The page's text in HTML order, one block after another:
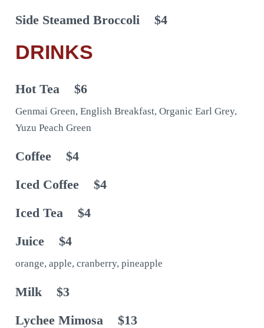
Side Steamed Broccoli
$4
DRINKS
Hot Tea $6
Genmai Green, English Breakfast, Organic Earl Grey,
Yuzu Peach Green
Coffee
$4
Iced Coffee
$4
Iced Tea
$4
Juice
$4
orange, apple, cranberry, pineapple
Milk
$3
Lychee Mimosa
$13